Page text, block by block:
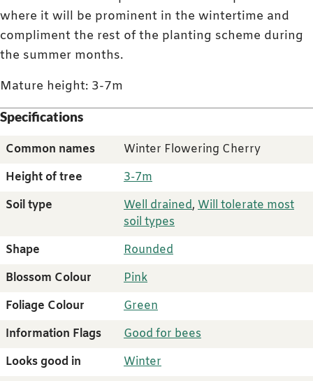
where it will be prominent in the wintertime and
compliment the rest of the planting scheme during
the summer months.
Mature height: 3-7m
Specifications
Common names
Winter Flowering Cherry
Height of tree
3-7m
Soil type
Well drained, Will tolerate most
soil types
Shape
Rounded
Blossom Colour
Pink
Foliage Colour
Green
Information Flags
Good for bees
Looks good in
Winter